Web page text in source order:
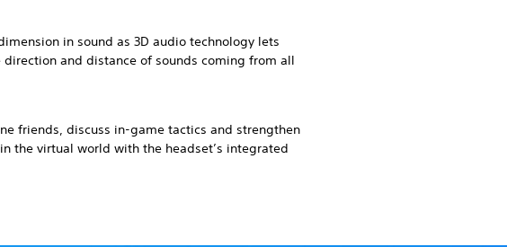
in sound as 3D audio technology lets
and distance of sounds coming from all
friends, discuss in-game tactics and strengthen
the virtual world with the headset’s integrated